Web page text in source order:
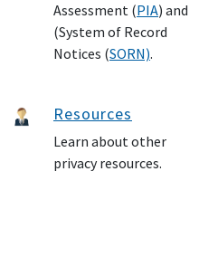
Assessment (PIA) and
(System of Record
Notices (SORN).
Resources
Learn about other
privacy resources.